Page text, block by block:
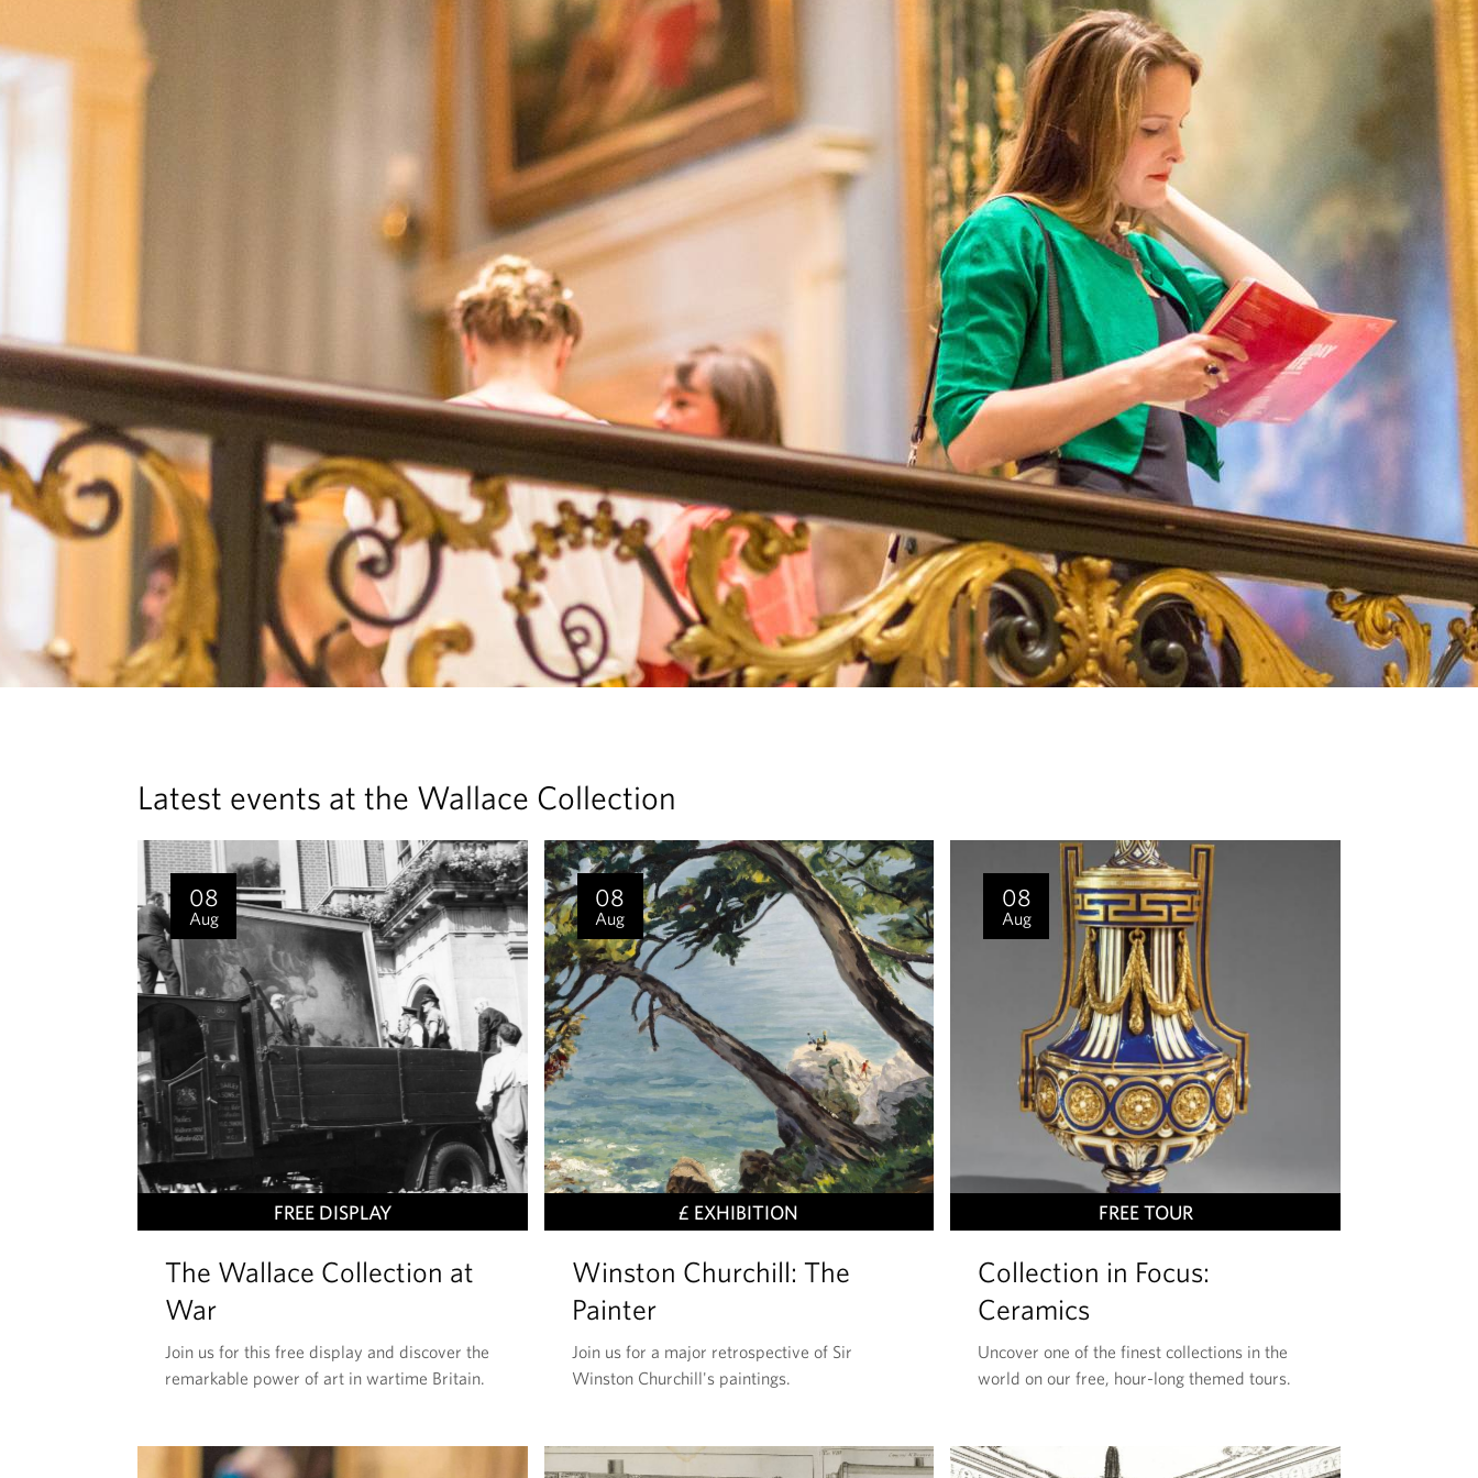
Latest events at the Wallace Collection
08
Aug
T
I
V
E
T
FREE DISPLAY
The Wallace Collection at
War
Join us for this free display and discover the
remarkable power of art in wartime Britain.
08
Aug
T
V
E
T
£ EXHIBITION
Winston Churchill: The
Painter
Join us for a major retrospective of Sir
Winston Churchill's paintings.
08
Aug
T
I
V
E
T
FREE TOUR
Collection in Focus:
Ceramics
Uncover one of the finest collections in the
world on our free, hour-long themed tours.